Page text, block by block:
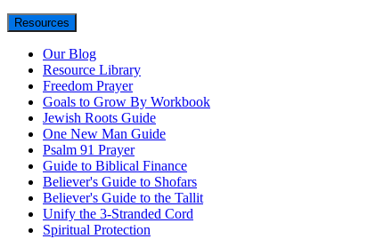
Resources
Our Blog
Resource Library
Freedom Prayer
Goals to Grow By Workbook
Jewish Roots Guide
One New Man Guide
Psalm 91 Prayer
Guide to Biblical Finance
Believer's Guide to Shofars
Believer's Guide to the Tallit
Unify the 3-Stranded Cord
Spiritual Protection